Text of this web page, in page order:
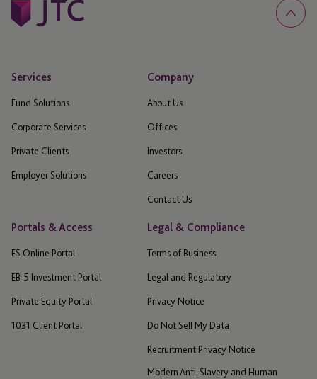
Services
Fund Solutions
Corporate Services
Private Clients
Employer Solutions
Company
About Us
Offices
Investors
Careers
Contact Us
Portals & Access
ES Online Portal
EB-5 Investment Portal
Private Equity Portal
1031 Client Portal
Legal & Compliance
Terms of Business
Legal and Regulatory
Privacy Notice
Do Not Sell My Data
Recruitment Privacy Notice
Modern Anti-Slavery and Human